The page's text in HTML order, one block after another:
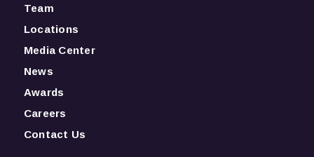
Team
Locations
Media Center
News
Awards
Careers
Contact Us